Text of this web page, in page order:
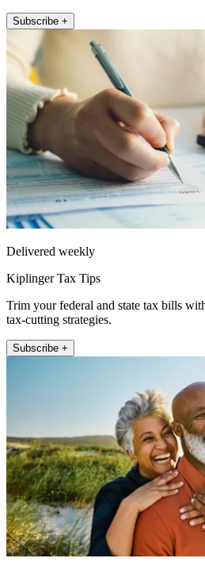
Subscribe +
Delivered weekly
Kiplinger Tax Tips
Trim your federal and state tax bills
tax-cutting strategies.
Subscribe +